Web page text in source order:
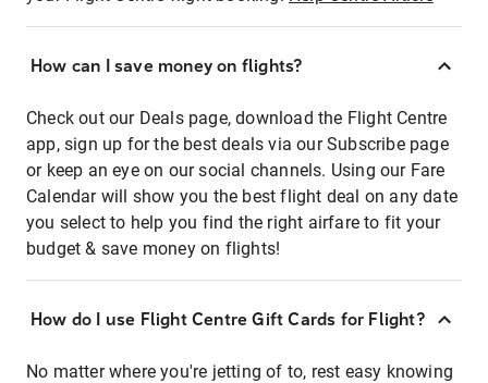
How can I save money on flights?
Check out our Deals page, download the Flight Centre
app, sign up for the best deals via our Subscribe page
or keep an eye on our social channels. Using our Fare
Calendar will show you the best flight deal on any date
you select to help you find the right airfare to fit your
budget & save money on flights!
How do I use Flight Centre Gift Cards for Flight?
No matter where you're jetting of to, rest easy knowing